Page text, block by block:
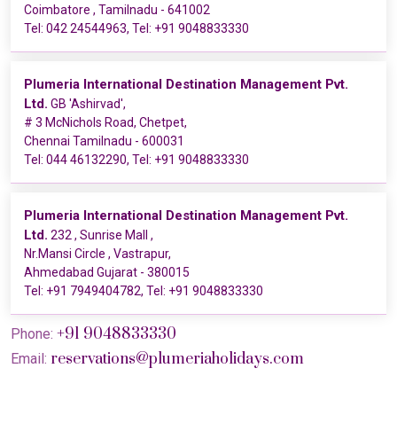
Coimbatore , Tamilnadu - 641002
Tel: 042 24544963, Tel: +91 9048833330
Plumeria International Destination Management Pvt.
Ltd. GB 'Ashirvad',
# 3 McNichols Road, Chetpet,
Chennai Tamilnadu - 600031
Tel: 044 46132290, Tel: +91 9048833330
Plumeria International Destination Management Pvt.
Ltd. 232 , Sunrise Mall ,
Nr.Mansi Circle , Vastrapur,
Ahmedabad Gujarat - 380015
Tel: +91 7949404782, Tel: +91 9048833330
Phone: +91 9048833330
Email: reservations@plumeriaholidays.com